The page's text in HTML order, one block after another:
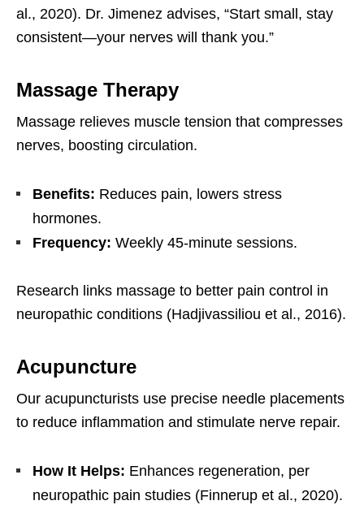
al., 2020). Dr. Jimenez advises, “Start small, stay
consistent—your nerves will thank you.”
Massage Therapy
Massage relieves muscle tension that compresses
nerves, boosting circulation.
Benefits: Reduces pain, lowers stress
hormones.
Frequency: Weekly 45-minute sessions.
Research links massage to better pain control in
neuropathic conditions (Hadjivassiliou et al., 2016).
Acupuncture
Our acupuncturists use precise needle placements
to reduce inflammation and stimulate nerve repair.
How It Helps: Enhances regeneration, per
neuropathic pain studies (Finnerup et al., 2020).